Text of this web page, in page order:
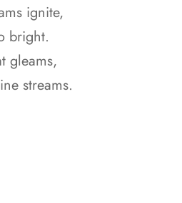
ignite,
bright.
gleams,
streams.